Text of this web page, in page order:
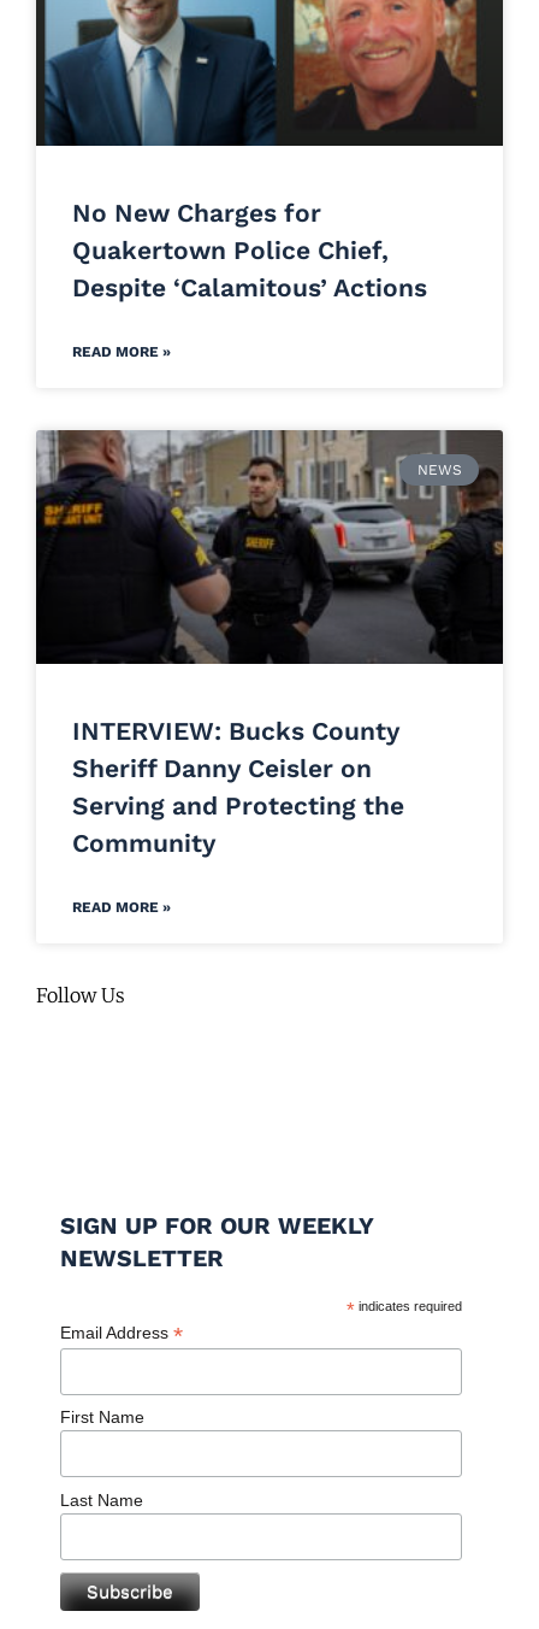
No New Charges for
Quakertown Police Chief,
Despite ‘Calamitous’ Actions
READ MORE »
NEWS
INTERVIEW: Bucks County
Sheriff Danny Ceisler on
Serving and Protecting the
Community
READ MORE »
Follow Us
SIGN UP FOR OUR WEEKLY
NEWSLETTER
* indicates required
Email Address *
First Name
Last Name